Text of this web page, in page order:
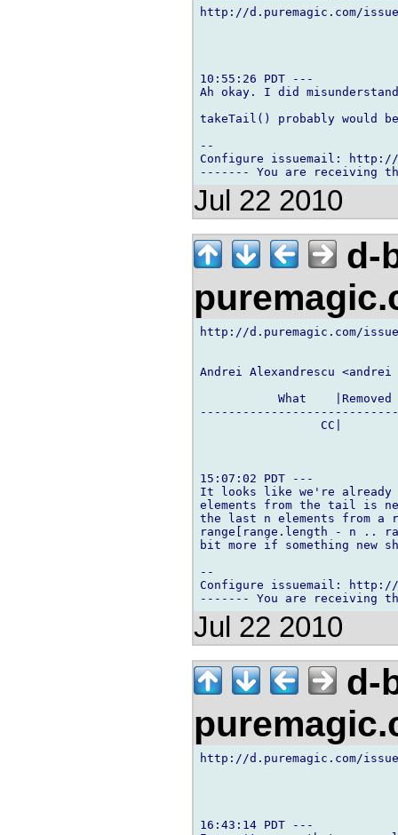
http://d.puremagic.com/
10:55:26 PDT ---
Ah okay. I did
takeTail() probably would
--
Configure issuemail: http://
Jul 22 2010
d-
http://d.puremagic.com/
Andrei Alexandrescu <andrei
What
CC|
15:07:02 PDT ---
It looks like we're already
elements from the tail is
the last n elements from a
range[range.length - n ..
bit more if something new
--
Configure issuemail: http://
Jul 22 2010
d-
http://d.puremagic.com/
16:43:14 PDT ---